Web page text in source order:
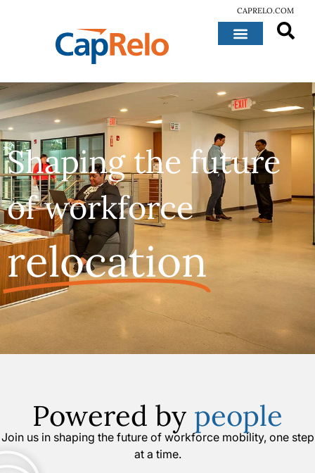
CAPRELO.COM
Shaping the future
of workforce
relocation
Powered by people
Join us in shaping the future of workforce mobility, one step
at a time.